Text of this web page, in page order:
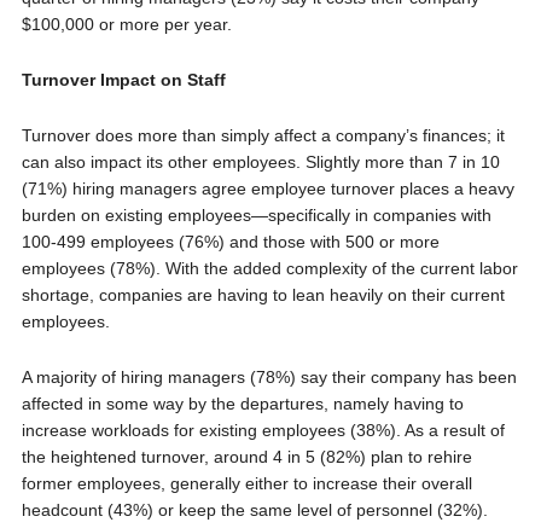
$100,000 or more per year.
Turnover Impact on Staff
Turnover does more than simply affect a company’s finances; it
can also impact its other employees. Slightly more than 7 in 10
(71%) hiring managers agree employee turnover places a heavy
burden on existing employees—specifically in companies with
100-499 employees (76%) and those with 500 or more
employees (78%). With the added complexity of the current labor
shortage, companies are having to lean heavily on their current
employees.
A majority of hiring managers (78%) say their company has been
affected in some way by the departures, namely having to
increase workloads for existing employees (38%). As a result of
the heightened turnover, around 4 in 5 (82%) plan to rehire
former employees, generally either to increase their overall
headcount (43%) or keep the same level of personnel (32%).